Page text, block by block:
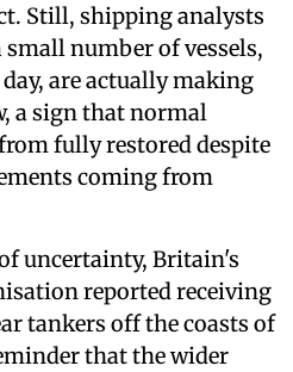
Still, shipping analysts
number of vessels,
are actually making
a sign that normal
fully restored despite
coming from
uncertainty, Britain's
reported receiving
tankers off the coasts of
that the wider